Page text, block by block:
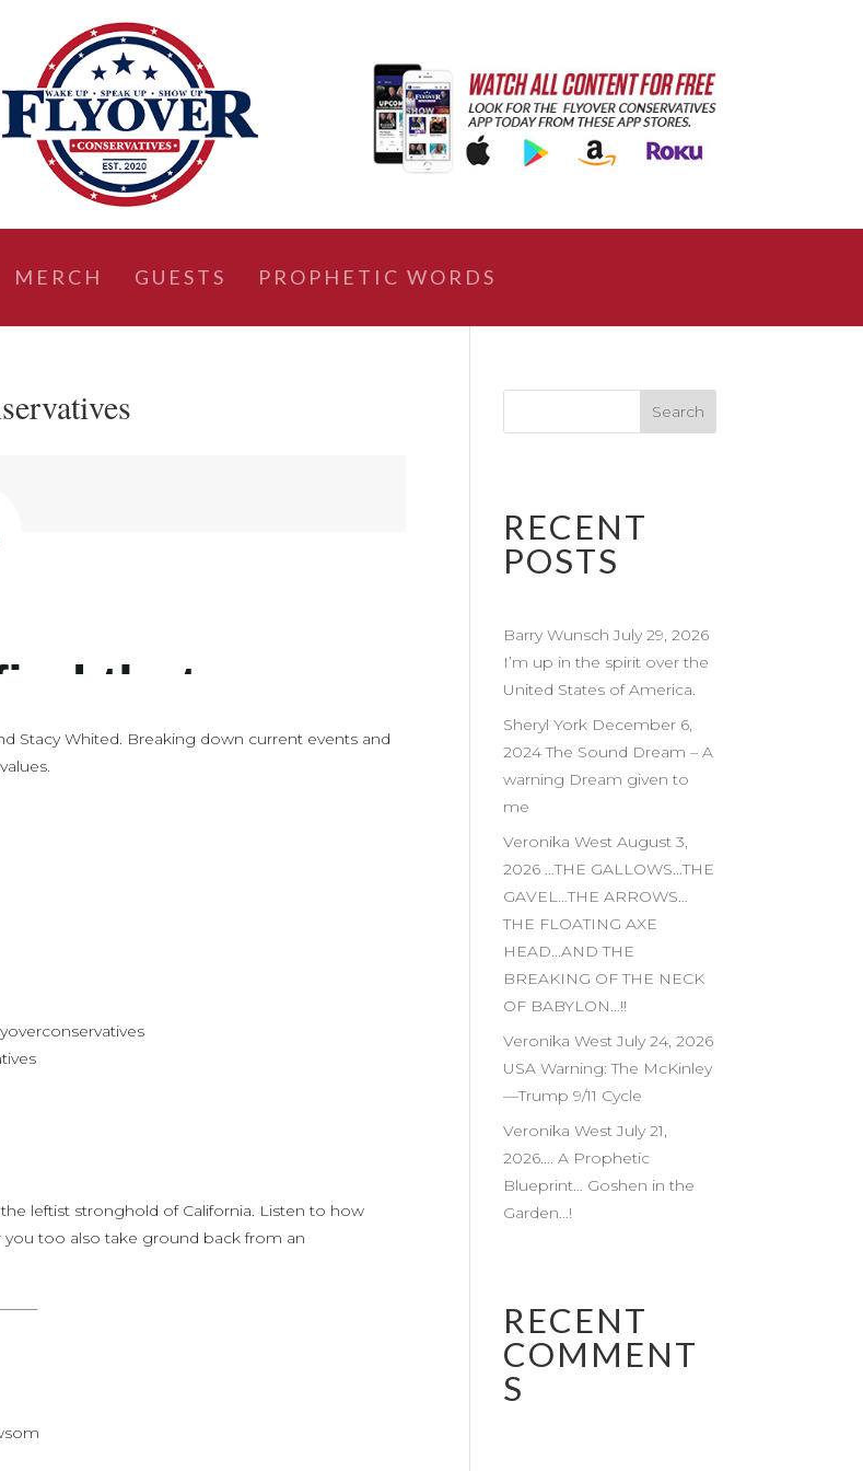
MERCH GUESTS PROPHETIC WORDS
Stacy Whited. Breaking down current events and
leftist stronghold of California. Listen to how
too also take ground back from an
RECENT
POSTS
Barry Wunsch July 29, 2026
I’m up in the spirit over the
United States of America.
Sheryl York December 6,
2024 The Sound Dream – A
warning Dream given to
me
Veronika West August 3,
2026 …THE GALLOWS…THE
GAVEL…THE ARROWS…
THE FLOATING AXE
HEAD…AND THE
BREAKING OF THE NECK
OF BABYLON…!!
Veronika West July 24, 2026
USA Warning: The McKinley
—Trump 9/11 Cycle
Veronika West July 21,
2026…. A Prophetic
Blueprint… Goshen in the
Garden…!
RECENT
COMMENT
S